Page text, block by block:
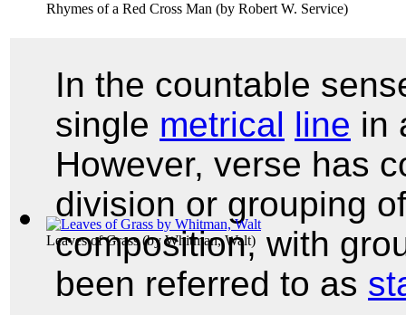
Rhymes of a Red Cross Man (by Robert W. Service)
Leaves of Grass(byWhitman, Walt)
In the countable
single metrical line in
However, verse has
division or grouping
composition, with
been referred to as